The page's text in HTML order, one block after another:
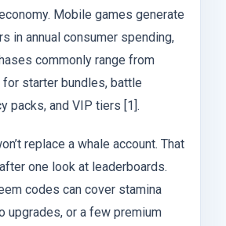
Mobile games generate
in annual consumer spending,
commonly range from
starter bundles, battle
packs, and VIP tiers [1].
replace a whale account. That
one look at leaderboards.
codes can cover stamina
upgrades, or a few premium